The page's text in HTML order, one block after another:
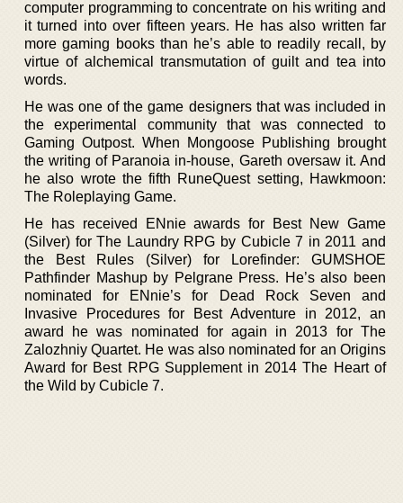
computer programming to concentrate on his writing and
it turned into over fifteen years. He has also written far
more gaming books than he’s able to readily recall, by
virtue of alchemical transmutation of guilt and tea into
words.
He was one of the game designers that was included in
the experimental community that was connected to
Gaming Outpost. When Mongoose Publishing brought
the writing of Paranoia in-house, Gareth oversaw it. And
he also wrote the fifth RuneQuest setting, Hawkmoon:
The Roleplaying Game.
He has received ENnie awards for Best New Game
(Silver) for The Laundry RPG by Cubicle 7 in 2011 and
the Best Rules (Silver) for Lorefinder: GUMSHOE
Pathfinder Mashup by Pelgrane Press. He’s also been
nominated for ENnie’s for Dead Rock Seven and
Invasive Procedures for Best Adventure in 2012, an
award he was nominated for again in 2013 for The
Zalozhniy Quartet. He was also nominated for an Origins
Award for Best RPG Supplement in 2014 The Heart of
the Wild by Cubicle 7.